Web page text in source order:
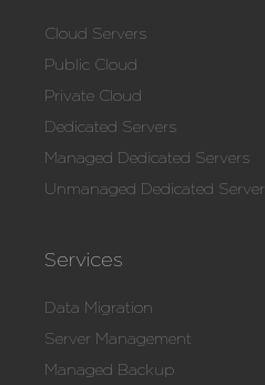
Cloud Servers
Public Cloud
Private Cloud
Dedicated Servers
Managed Dedicated Servers
Unmanaged Dedicated Server
Services
Data Migration
Server Management
Managed Backup